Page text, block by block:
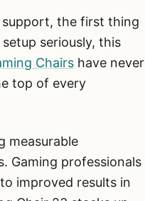
support, the first thing
seriously, this
Chairs have never
top of every
measurable
Gaming professionals
improved results in